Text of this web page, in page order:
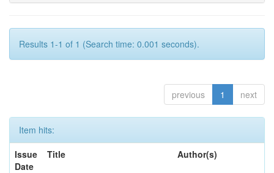
Results 1-1 of 1 (Search time: 0.001 seconds).
previous 1 next
Item hits:
Issue
Date
Title Author(s)